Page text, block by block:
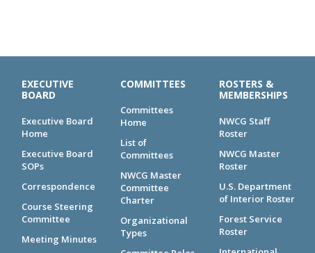
EXECUTIVE
BOARD
Executive Board
Home
Executive Board
SOPs
Correspondence
Course Steering
Committee
Meeting Minutes
COMMITTEES
Committees
Home
List of
Committees
NWCG Master
Committee
Charter
Organizational
Types
ROSTERS &
MEMBERSHIPS
NWCG Staff
Roster
NWCG Master
Roster
U.S. Department
of Interior Roster
Forest Service
Roster